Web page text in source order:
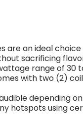
are an ideal
sacrificing
range of 30
with two (2)
depending
hotspots using